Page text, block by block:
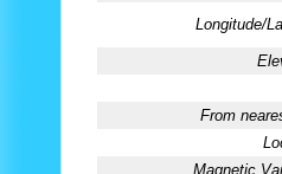
Longitude/
From
Magnetic